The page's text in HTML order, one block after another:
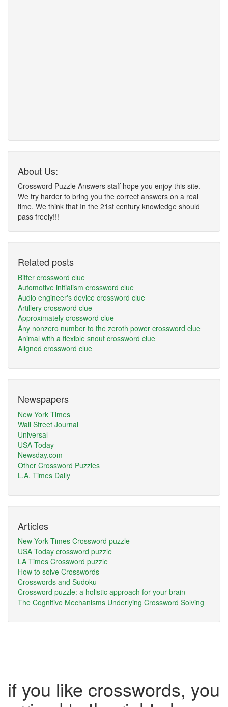
About Us:
Crossword Puzzle Answers staff hope you enjoy this site.
We try harder to bring you the correct answers on a real
time. We think that In the 21st century knowledge should
pass freely!!!
Related posts
Bitter crossword clue
Automotive initialism crossword clue
Audio engineer's device crossword clue
Artillery crossword clue
Approximately crossword clue
Any nonzero number to the zeroth power crossword clue
Animal with a flexible snout crossword clue
Aligned crossword clue
Newspapers
New York Times
Wall Street Journal
Universal
USA Today
Newsday.com
Other Crossword Puzzles
L.A. Times Daily
Articles
New York Times Crossword puzzle
USA Today crossword puzzle
LA Times Crossword puzzle
How to solve Crosswords
Crosswords and Sudoku
Crossword puzzle: a holistic approach for your brain
The Cognitive Mechanisms Underlying Crossword Solving
if you like crosswords, you